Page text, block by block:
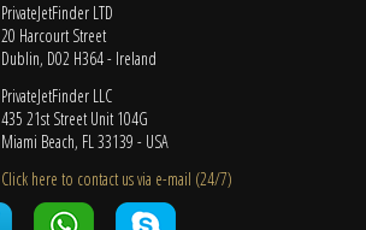
PrivateJetFinder LTD
20 Harcourt Street
Dublin, D02 H364 - Ireland
PrivateJetFinder LLC
435 21st Street Unit 104G
Miami Beach, FL 33139 - USA
Cli​ck here to contact us ​via e-mail ​(24/7)